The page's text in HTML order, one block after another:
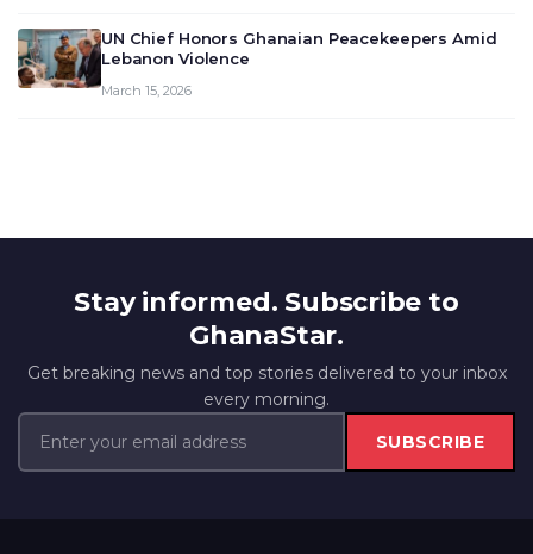
UN Chief Honors Ghanaian Peacekeepers Amid
Lebanon Violence
March 15, 2026
Stay informed. Subscribe to
GhanaStar.
Get breaking news and top stories delivered to your inbox
every morning.
SUBSCRIBE